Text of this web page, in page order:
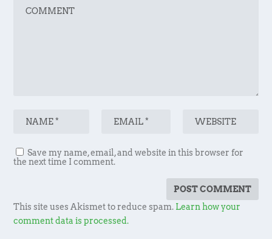
Save my name, email, and website in this browser for
the next time I comment.
This site uses Akismet to reduce spam. Learn how your
comment data is processed.